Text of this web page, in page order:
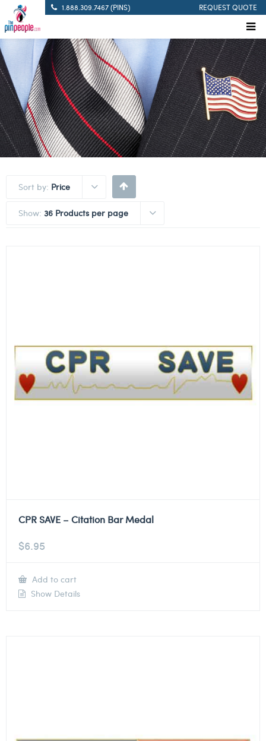
1.888.309.7467 (PINS) REQUEST QUOTE
Sort by: Price
Show: 36 Products per page
CPR SAVE – Citation Bar Medal
$6.95
Add to cart
Show Details